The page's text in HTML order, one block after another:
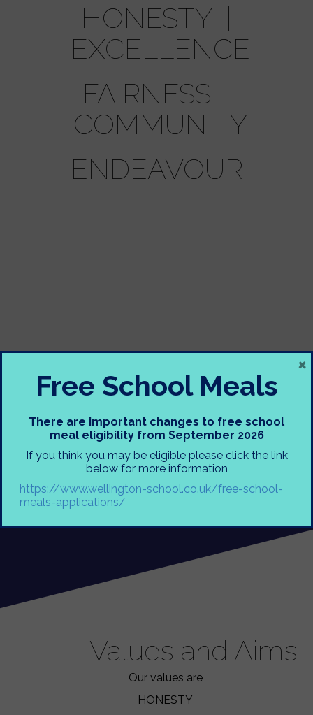
HONESTY |
EXCELLENCE
FAIRNESS |
COMMUNITY
ENDEAVOUR
Values and Aims
Our values are
HONESTY
Free School Meals
There are important changes to free school
meal eligibility from September 2026
If you think you may be eligible please click the link
below for more information
https://www.wellington-school.co.uk/free-school-
meals-applications/
×